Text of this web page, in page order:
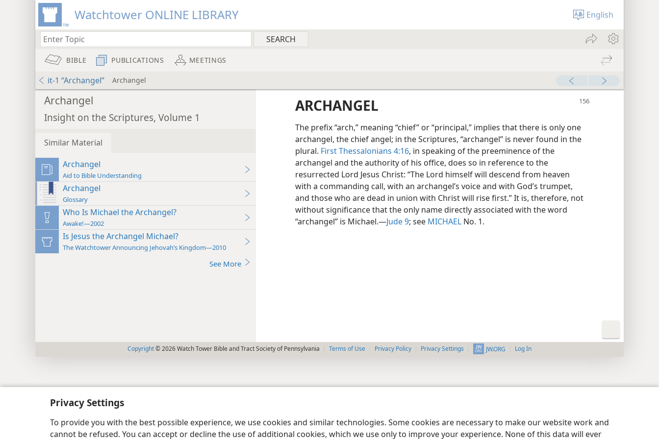
Privacy Settings
To provide you with the best possible experience, we use cookies and similar technologies. Some cookies are necessary to make our website work and
cannot be refused. You can accept or decline the use of additional cookies, which we use only to improve your experience. None of this data will ever
Watchtower ONLINE LIBRARY English
BIBLE PUBLICATIONS MEETINGS
it-1 “Archangel” Archangel
Archangel
Insight on the Scriptures, Volume 1
Similar Material
Archangel
Aid to Bible Understanding
Archangel
Glossary
Who Is Michael the Archangel?
Awake!—2002
Is Jesus the Archangel Michael?
The Watchtower Announcing Jehovah’s Kingdom—2010
See More
ARCHANGEL
The prefix “arch,” meaning “chief” or “principal,” implies that there is only one
archangel, the chief angel; in the Scriptures, “archangel” is never found in the
plural. First Thessalonians 4:16, in speaking of the preeminence of the
archangel and the authority of his office, does so in reference to the
resurrected Lord Jesus Christ: “The Lord himself will descend from heaven
with a commanding call, with an archangel’s voice and with God’s trumpet,
and those who are dead in union with Christ will rise first.” It is, therefore, not
without significance that the only name directly associated with the word
“archangel” is Michael.​—Jude 9; see MICHAEL No. 1.
Copyright© 2026 Watch Tower Bible and Tract Society of Pennsylvania Terms of Use Privacy Policy Privacy Settings JW.ORG Log In